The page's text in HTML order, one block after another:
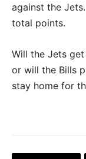
against the
total points.
Will the Jets
or will the Bills
stay home for